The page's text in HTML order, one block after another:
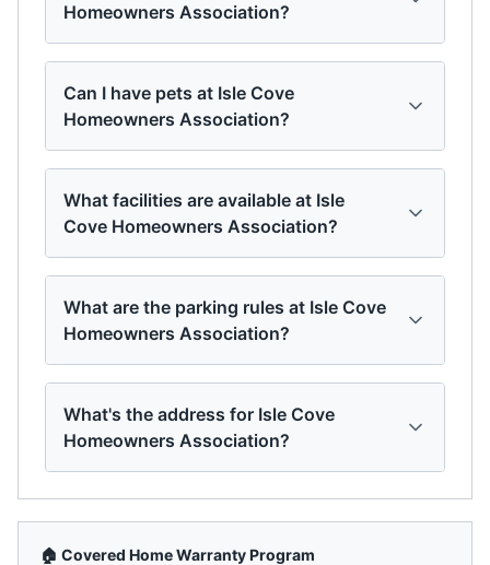
Homeowners Association?
Can I have pets at Isle Cove
Homeowners Association?
What facilities are available at Isle
Cove Homeowners Association?
What are the parking rules at Isle Cove
Homeowners Association?
What's the address for Isle Cove
Homeowners Association?
🏠 Covered Home Warranty Program